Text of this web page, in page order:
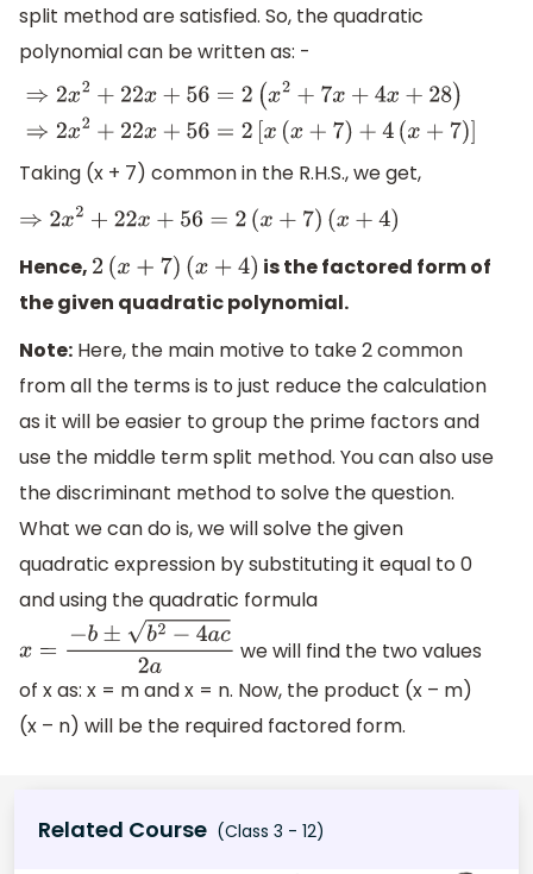
split method are satisfied. So, the quadratic
polynomial can be written as: -
2 22 x 56 ( 2+ 4 x+ 28 ⇒ 2x2 22x + = 2[x
Taking (x + 7) common in the R.H.S., we get,
⇒2 x2+22x+56 =2 (x +7 )(x +4 )
Hence,
2( x+ 7) (x+ 4)
is the factored form of
the given quadratic polynomial.
Note: Here, the main motive to take 2 common
from all the terms is to just reduce the calculation
as it will be easier to group the prime factors and
use the middle term split method. You can also use
the discriminant method to solve the question.
What we can do is, we will solve the given
quadratic expression by substituting it equal to 0
and using the quadratic formula
x=−b ±b2−4ac2a
we will find the two values
of x as: x = m and x = n. Now, the product (x – m)
(x – n) will be the required factored form.
Related Course (Class 3 - 12)